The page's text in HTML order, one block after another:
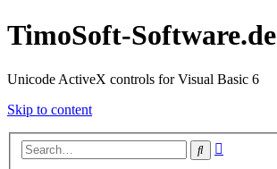
TimoSoft-Software.de
Unicode ActiveX controls for Visual Basic 6
Skip to content
Search